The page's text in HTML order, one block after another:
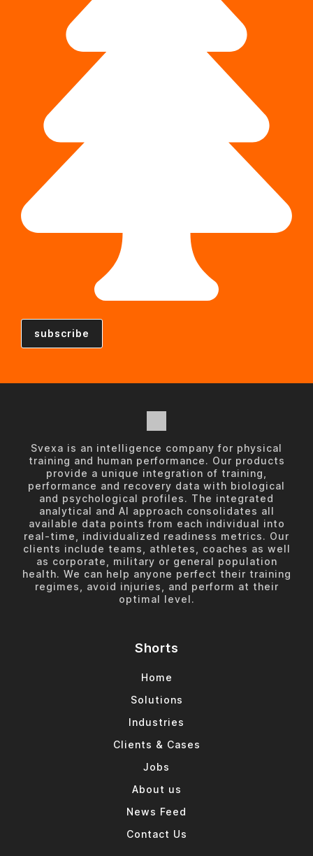
Svexa is an intelligence company for physical
training and human performance. Our products
provide a unique integration of training,
performance and recovery data with biological
and psychological profiles. The integrated
analytical and AI approach consolidates all
available data points from each individual into
real-time, individualized readiness metrics. Our
clients include teams, athletes, coaches as well
as corporate, military or general population
health. We can help anyone perfect their training
regimes, avoid injuries, and perform at their
optimal level.
Shorts
Home
Solutions
Industries
Clients & Cases
Jobs
About us
News Feed
Contact Us